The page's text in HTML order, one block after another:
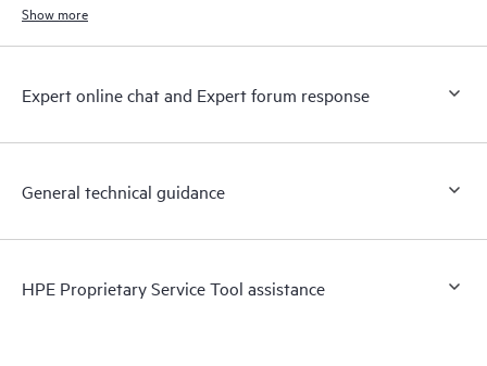
Show more
Expert online chat and Expert forum response
General technical guidance
HPE Proprietary Service Tool assistance